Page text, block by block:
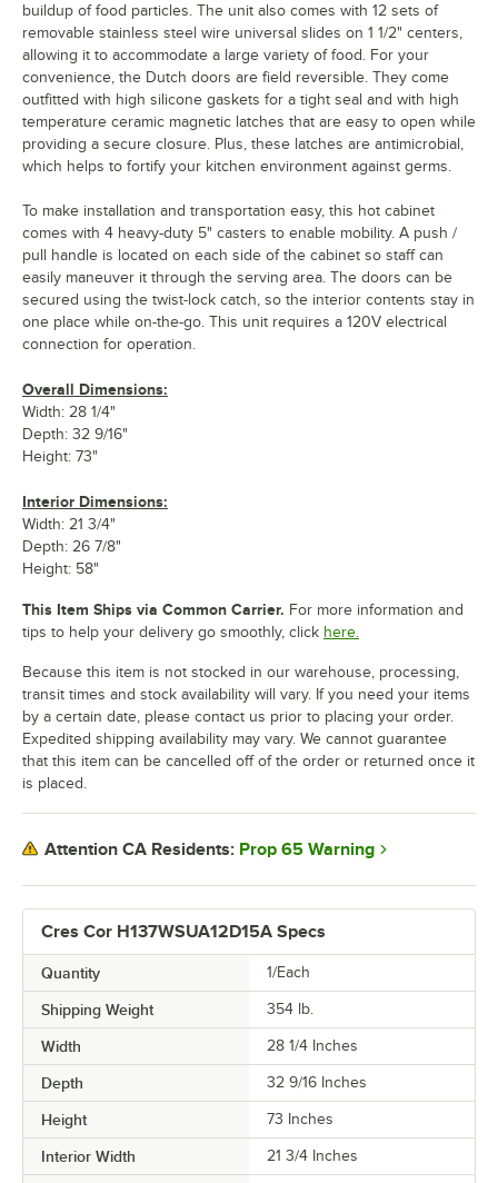
Cres Cor H137WSUA12D15A Specs
Quantity 1/Each
Shipping Weight 354 lb.
Width 28 1/4 Inches
Depth 32 9/16 Inches
Height 73 Inches
Interior Width 21 3/4 Inches
buildup of food particles. The unit also comes with 12 sets of
removable stainless steel wire universal slides on 1 1/2" centers,
allowing it to accommodate a large variety of food. For your
convenience, the Dutch doors are field reversible. They come
outfitted with high silicone gaskets for a tight seal and with high
temperature ceramic magnetic latches that are easy to open while
providing a secure closure. Plus, these latches are antimicrobial,
which helps to fortify your kitchen environment against germs.
To make installation and transportation easy, this hot cabinet
comes with 4 heavy-duty 5" casters to enable mobility. A push /
pull handle is located on each side of the cabinet so staff can
easily maneuver it through the serving area. The doors can be
secured using the twist-lock catch, so the interior contents stay in
one place while on-the-go. This unit requires a 120V electrical
connection for operation.
Overall Dimensions:
Width: 28 1/4"
Depth: 32 9/16"
Height: 73"
Interior Dimensions:
Width: 21 3/4"
Depth: 26 7/8"
Height: 58"
This Item Ships via Common Carrier. For more information and
tips to help your delivery go smoothly, click here.
Because this item is not stocked in our warehouse, processing,
transit times and stock availability will vary. If you need your items
by a certain date, please contact us prior to placing your order.
Expedited shipping availability may vary. We cannot guarantee
that this item can be cancelled off of the order or returned once it
is placed.
Attention CA Residents: Prop 65 Warning